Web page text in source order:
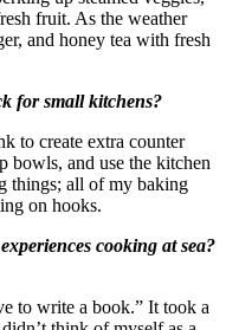
fruit. As the weather
and honey tea with fresh
for small kitchens?
to create extra counter
bowls, and use the kitchen
things; all of my baking
on hooks.
cooking at sea?
to write a book.” It took a